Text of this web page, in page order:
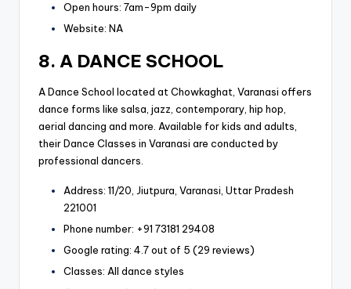
Open hours: 7am-9pm daily
Website: NA
8. A DANCE SCHOOL
A Dance School located at Chowkaghat, Varanasi offers
dance forms like salsa, jazz, contemporary, hip hop,
aerial dancing and more. Available for kids and adults,
their Dance Classes in Varanasi are conducted by
professional dancers.
Address: 11/20, Jiutpura, Varanasi, Uttar Pradesh
221001
Phone number: +91 73181 29408
Google rating: 4.7 out of 5 (29 reviews)
Classes: All dance styles